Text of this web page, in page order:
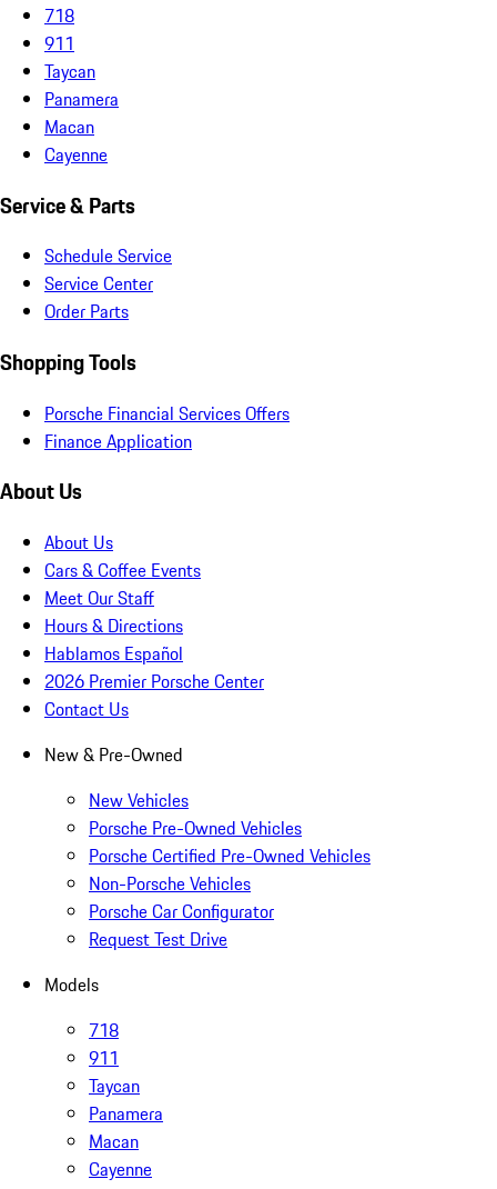
718
911
Taycan
Panamera
Macan
Cayenne
Service & Parts
Schedule Service
Service Center
Order Parts
Shopping Tools
Porsche Financial Services Offers
Finance Application
About Us
About Us
Cars & Coffee Events
Meet Our Staff
Hours & Directions
Hablamos Español
2026 Premier Porsche Center
Contact Us
New & Pre-Owned
New Vehicles
Porsche Pre-Owned Vehicles
Porsche Certified Pre-Owned Vehicles
Non-Porsche Vehicles
Porsche Car Configurator
Request Test Drive
Models
718
911
Taycan
Panamera
Macan
Cayenne